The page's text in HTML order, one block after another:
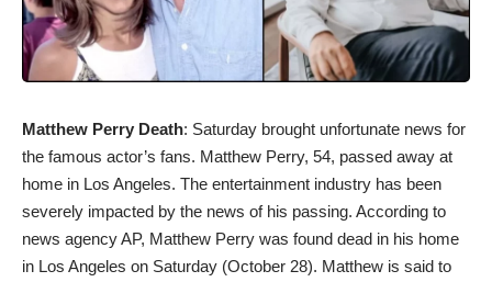
Matthew Perry Death: Saturday brought unfortunate news for
the famous actor’s fans. Matthew Perry, 54, passed away at
home in Los Angeles. The entertainment industry has been
severely impacted by the news of his passing. According to
news agency AP, Matthew Perry was found dead in his home
in Los Angeles on Saturday (October 28). Matthew is said to